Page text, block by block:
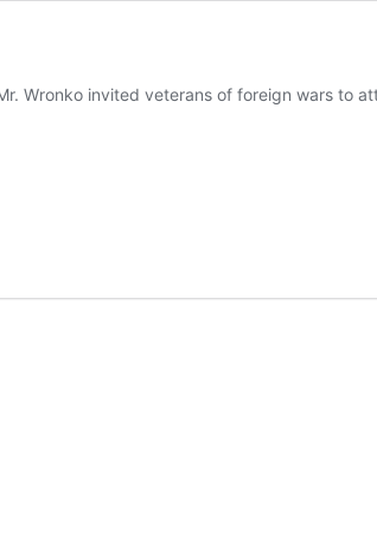
Wronko invited veterans of foreign wars to